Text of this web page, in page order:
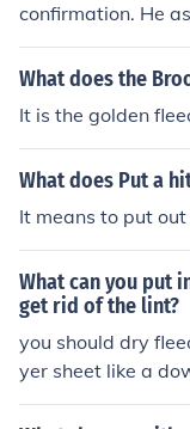
confirmation. He
dew while the
he ground wet
enemies.
What does the
It is the golden
What does Put a
It means to put
What can you put
get rid of the lint?
you should dry
yer sheet like a